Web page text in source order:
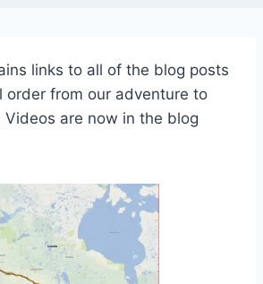
links to all of the blog posts
order from our adventure to
Videos are now in the blog